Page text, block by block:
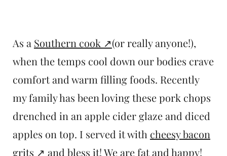
As a Southern cook
(or really anyone!),
when the temps cool down our bodies crave
comfort and warm filling foods. Recently
my family has been loving these pork chops
drenched in an apple cider glaze and diced
apples on top. I served it with cheesy bacon
grits
and bless it! We are fat and happy!